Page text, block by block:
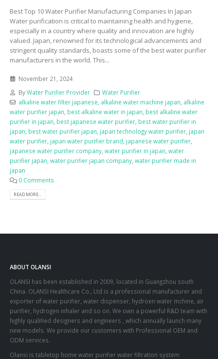
Best Top 10 Water Purifier Manufacturing Companies In Japan
Water purification is critical to maintaining health and hygiene,
especially in a country where quality and innovation are highly
valued. Japan, renowned for its technological advancements and
stringent quality standards, boasts some of the best water purifier
manufacturers in the world. This...
November 21, 2024
ByWater Purifier Provider
Water Purifier
alkaline water filter japanese, alkaline water machine japan, alkaline
water purifier japan, best alkaline water in japan, best alkaline water
purifier in japan, best japanese water purifier, best water purifier in
japan, best water purifier japan, japan technology water purifier, japan
water purifier, japan water purifier brand, japanese water purifier,
japanese water purifier company, water purifier in japan, water
purifier japan, water purifier japan company, water purifier made in
japan
0 Comments
READ MORE...
ABOUT OLANSI
OLANSI has been established in 2009, located in Guangzhou south
China. OLANSI Healthcare Co., Ltd is a professional manufacturer and
exporter of water purifier, water dispenser, hydroen water mchine, air
purifier, hydrogen inhaler and so on. We own a powerful R&D team with
highly qualified designers and engineers , which annually launch many
new models. We provide our customers with Professional OEM and
ODM services.
Olansi is tabletop home water purifier water filtration system